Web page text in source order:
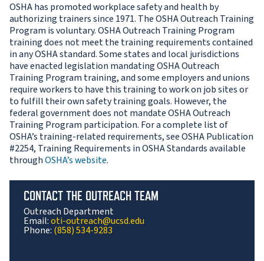
OSHA has promoted workplace safety and health by
authorizing trainers since 1971. The OSHA Outreach Training
Program is voluntary. OSHA Outreach Training Program
training does not meet the training requirements contained
in any OSHA standard. Some states and local jurisdictions
have enacted legislation mandating OSHA Outreach
Training Program training, and some employers and unions
require workers to have this training to work on job sites or
to fulfill their own safety training goals. However, the
federal government does not mandate OSHA Outreach
Training Program participation. For a complete list of
OSHA’s training-related requirements, see OSHA Publication
#2254, Training Requirements in OSHA Standards available
throughOSHA’s website.
CONTACT THE OUTREACH TEAM
Outreach Department
Email:oti-outreach@ucsd.edu
Phone: (858) 534-9283